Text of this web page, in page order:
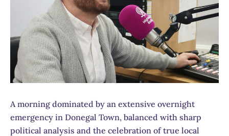
A morning dominated by an extensive overnight
emergency in Donegal Town, balanced with sharp
political analysis and the celebration of true local